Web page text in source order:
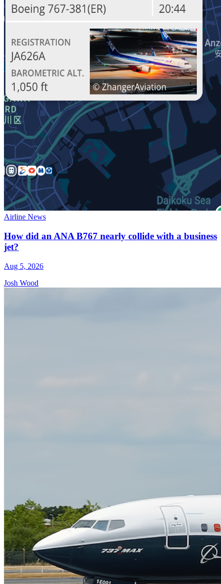
Airline News
How did an ANA B767 nearly collide with a business
jet?
Aug 5, 2026
Josh Wood